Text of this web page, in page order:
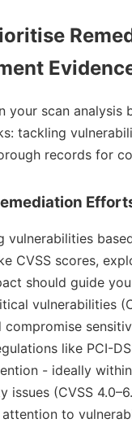
your scan analysis
tackling
records for
vulnerabilities
CVSS scores,
should guide
vulnerabilities
compromise
like PCI-
- ideally
issues (CVSS
attention to